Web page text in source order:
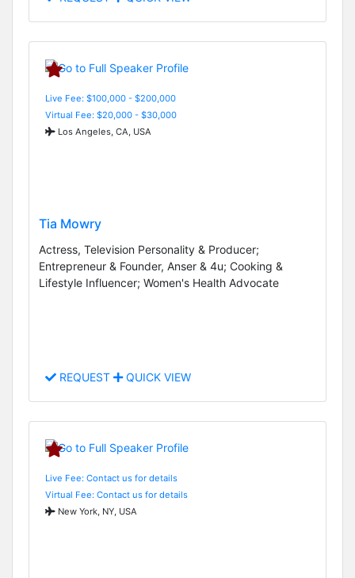
Live Fee: $100,000 - $200,000
Virtual Fee: $20,000 - $30,000
Los Angeles, CA, USA
Tia Mowry
Actress, Television Personality & Producer;
Entrepreneur & Founder, Anser & 4u; Cooking &
Lifestyle Influencer; Women's Health Advocate
REQUEST QUICK VIEW
Live Fee: Contact us for details
Virtual Fee: Contact us for details
New York, NY, USA